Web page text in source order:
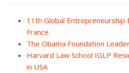
11th Global Entrepreneurship
France
The Obama Foundation
Harvard Law School IGLP
in USA